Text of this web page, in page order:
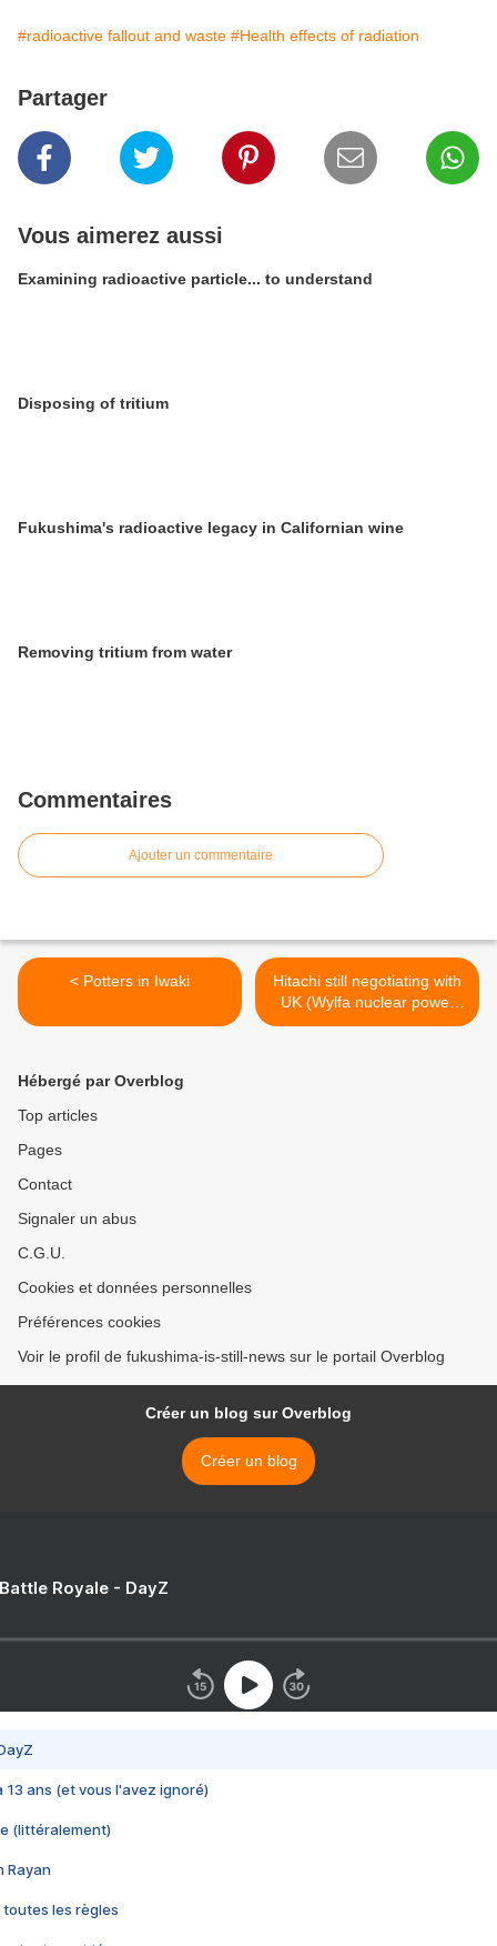
#radioactive fallout and waste #Health effects of radiation
Partager
Vous aimerez aussi
Examining radioactive particle... to understand
Disposing of tritium
Fukushima's radioactive legacy in Californian wine
Removing tritium from water
Commentaires
Ajouter un commentaire
< Potters in Iwaki
Hitachi still negotiating with
UK (Wylfa nuclear power
station) >
Hébergé par Overblog
Top articles
Pages
Contact
Signaler un abus
C.G.U.
Cookies et données personnelles
Préférences cookies
Voir le profil de fukushima-is-still-news sur le portail Overblog
Créer un blog sur Overblog
Créer un blog
Royale - DayZ
13 ans (et vous l'avez ignoré)
(littéralement)
Rayan
toutes les règles